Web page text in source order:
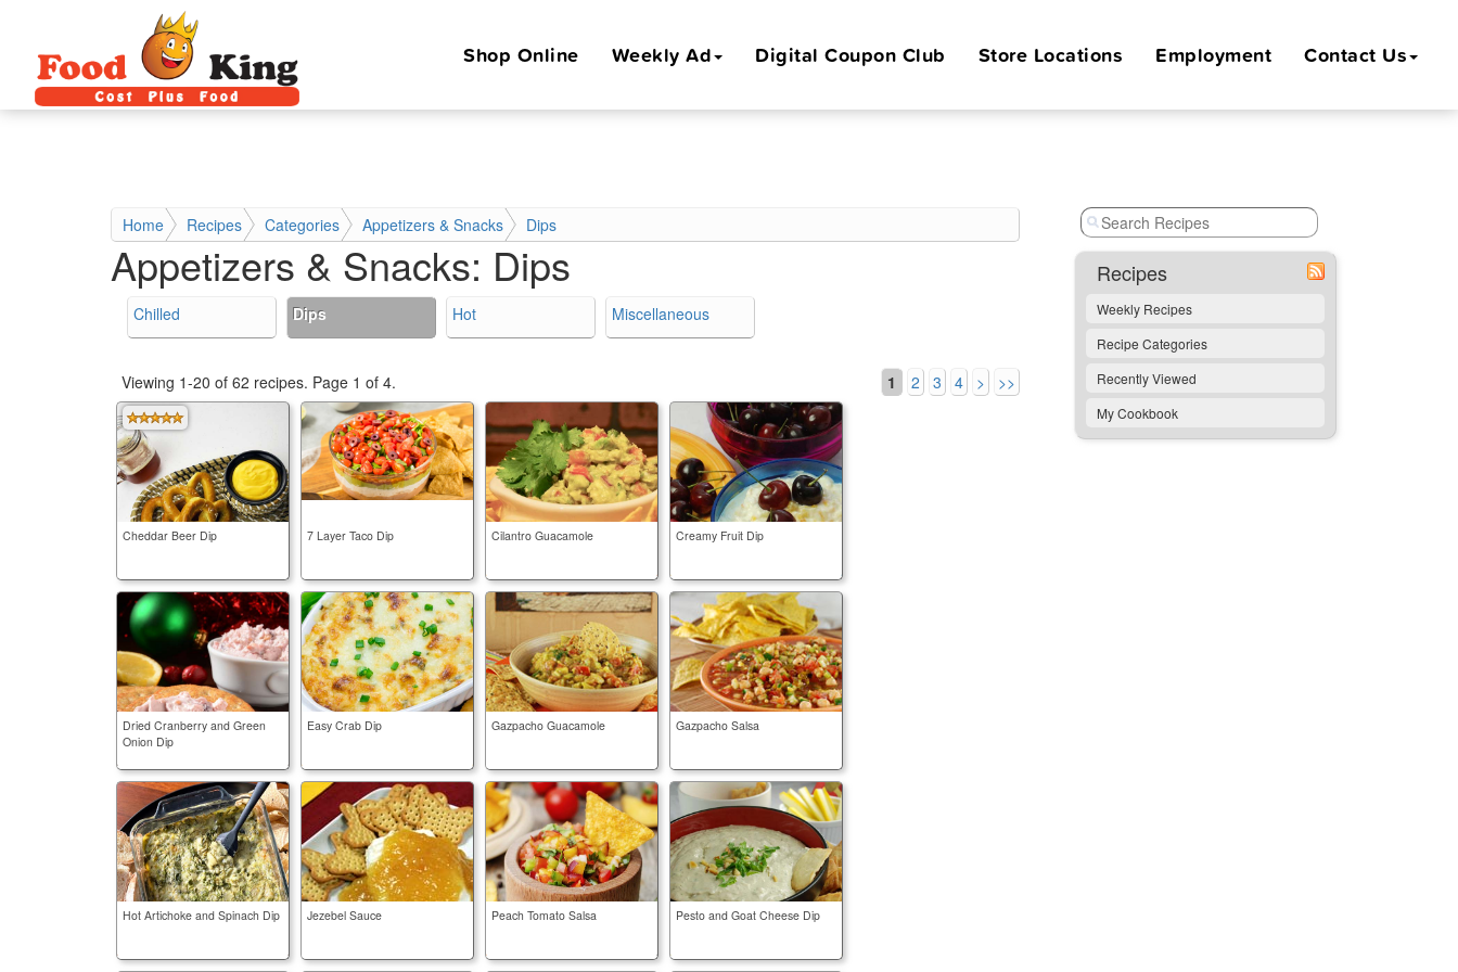
Shop Online Weekly Ad Digital Coupon Club Store Locations Employment Contact Us
Home Recipes Categories Appetizers & Snacks Dips
Appetizers & Snacks: Dips
Chilled Dips Hot Miscellaneous
Viewing 1-20 of 62 recipes. Page 1 of 4. 1 2 3 4 > >>
Cheddar Beer Dip 7 Layer Taco Dip Cilantro Guacamole Creamy Fruit Dip
Dried Cranberry and Green
Onion Dip
Easy Crab Dip Gazpacho Guacamole Gazpacho Salsa
Hot Artichoke and Spinach Dip Jezebel Sauce Peach Tomato Salsa Pesto and Goat Cheese Dip
Recipes
Weekly Recipes
Recipe Categories
Recently Viewed
My Cookbook